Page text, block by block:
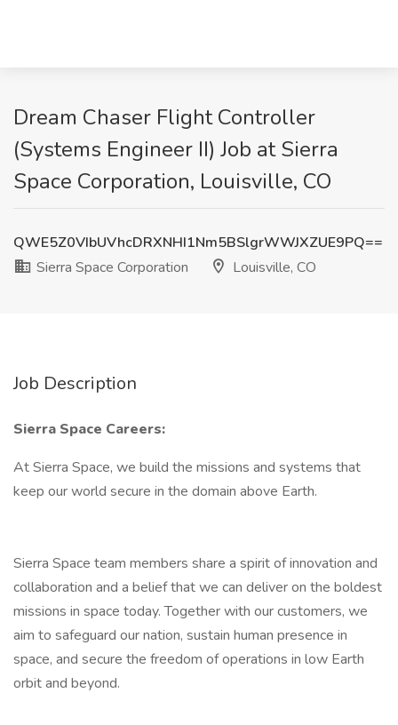
Dream Chaser Flight Controller
(Systems Engineer II) Job at Sierra
Space Corporation, Louisville, CO
QWE5Z0VIbUVhcDRXNHI1Nm5BSlgrWWJXZUE9PQ==
Sierra Space Corporation
Louisville, CO
Job Description
Sierra Space Careers:
At Sierra Space, we build the missions and systems that
keep our world secure in the domain above Earth.
Sierra Space team members share a spirit of innovation and
collaboration and a belief that we can deliver on the boldest
missions in space today. Together with our customers, we
aim to safeguard our nation, sustain human presence in
space, and secure the freedom of operations in low Earth
orbit and beyond.